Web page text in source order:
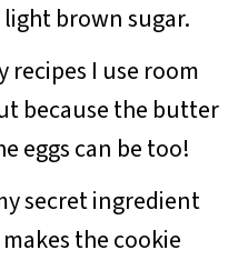
light brown sugar.
recipes I use room
because the butter
eggs can be too!
secret ingredient
the cookie